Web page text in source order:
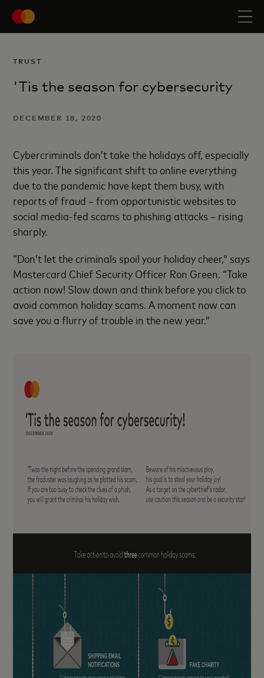
TRUST
'Tis the season for cybersecurity
DECEMBER 18, 2020
Cybercriminals don’t take the holidays off, especially
this year. The significant shift to online everything
due to the pandemic have kept them busy, with
reports of fraud – from opportunistic websites to
social media-fed scams to phishing attacks – rising
sharply.
“Don’t let the criminals spoil your holiday cheer,” says
Mastercard Chief Security Officer Ron Green. “Take
action now! Slow down and think before you click to
avoid common holiday scams. A moment now can
save you a flurry of trouble in the new year.”